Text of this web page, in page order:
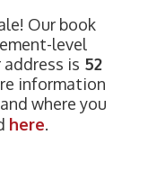
Our book
level
is 52
information
where you
here.